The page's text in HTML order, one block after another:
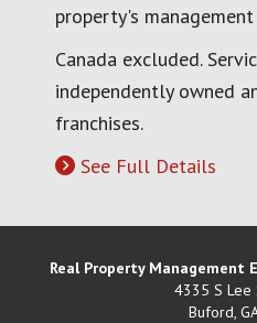
property's
Canada excluded.
independently owned
franchises.
See Full Details
Real Property Management
4335 S Lee
Buford, GA